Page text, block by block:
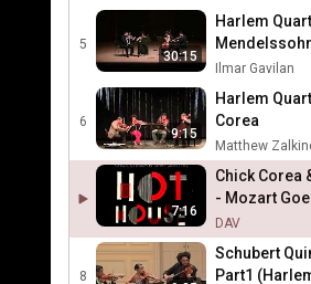
5
30:15
Harlem
Encore "Take
Ilmar Gavilan
6
9:15
Harlem
Corea
Matthew
7:16
Chick Corea
- Mozart
DAV
8
Schubert
Part1